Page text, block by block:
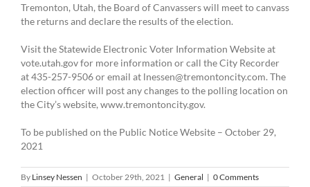
Tremonton, Utah, the Board of Canvassers will meet to canvass
the returns and declare the results of the election.
Visit the Statewide Electronic Voter Information Website at
vote.utah.gov for more information or call the City Recorder
at 435-257-9506 or email at lnessen@tremontoncity.com. The
election officer will post any changes to the polling location on
the City’s website, www.tremontoncity.gov.
To be published on the Public Notice Website – October 29,
2021
By Linsey Nessen | October 29th, 2021 | General | 0 Comments